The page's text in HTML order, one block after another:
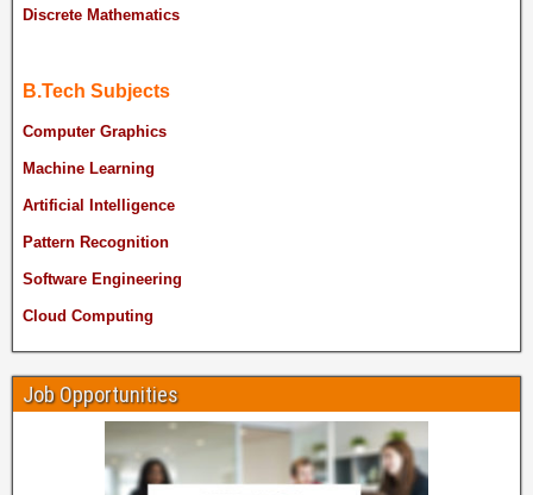
Discrete Mathematics
B.Tech Subjects
Computer Graphics
Machine Learning
Artificial Intelligence
Pattern Recognition
Software Engineering
Cloud Computing
Job Opportunities